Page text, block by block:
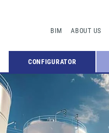
BIM ABOUT US
CONFIGURATOR